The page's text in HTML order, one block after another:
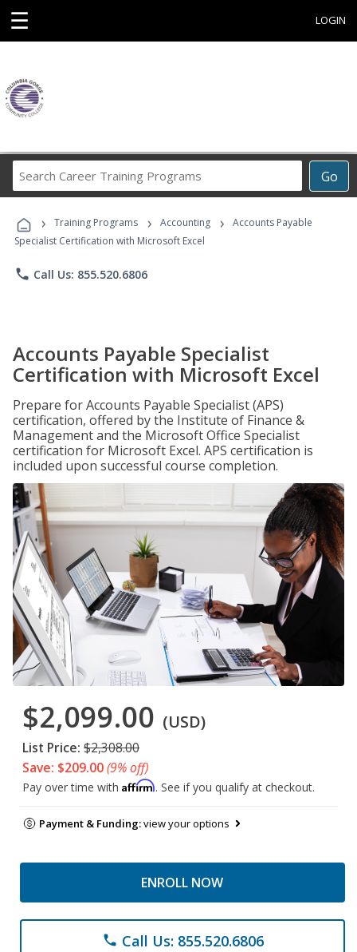
☰ LOGIN
Go
Career
Programs
› Training Programs › Accounting ›
Accounts Payable
Specialist Certification with Microsoft Excel
phone Call Us: 855.520.6806
Accounts Payable Specialist
Certification with Microsoft Excel
Prepare for Accounts Payable Specialist (APS)
certification, offered by the Institute of Finance &
Management and the Microsoft Office Specialist
certification for Microsoft Excel. APS certification is
included upon successful course completion.
$2,099.00 (USD)
List Price: $2,308.00
Save: $209.00(9% off)
Pay over time with Affirm. See if you qualify at checkout.
Payment & Funding:view your options
ENROLL NOW
phone Call Us: 855.520.6806